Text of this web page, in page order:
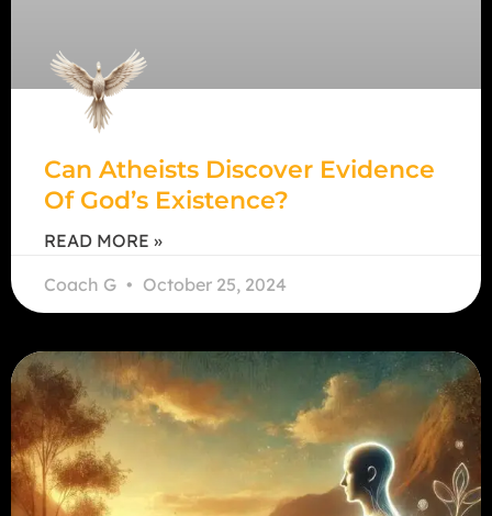
Can Atheists Discover Evidence
Of God’s Existence?
READ MORE »
Coach G
October 25, 2024